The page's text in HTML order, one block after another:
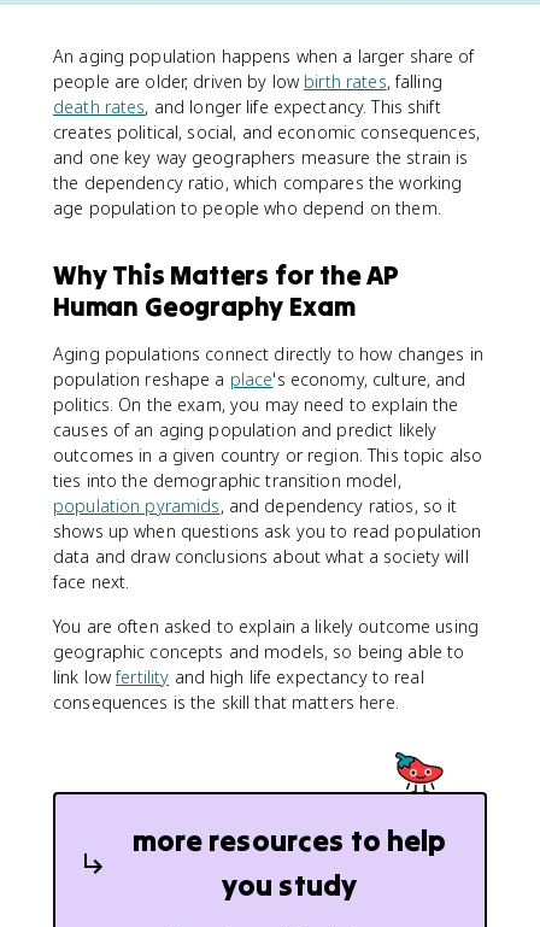
An aging population happens when a larger share of
people are older, driven by low birth rates, falling
death rates, and longer life expectancy. This shift
creates political, social, and economic consequences,
and one key way geographers measure the strain is
the dependency ratio, which compares the working
age population to people who depend on them.
Why This Matters for the AP
Human Geography Exam
Aging populations connect directly to how changes in
population reshape a place's economy, culture, and
politics. On the exam, you may need to explain the
causes of an aging population and predict likely
outcomes in a given country or region. This topic also
ties into the demographic transition model,
population pyramids, and dependency ratios, so it
shows up when questions ask you to read population
data and draw conclusions about what a society will
face next.
You are often asked to explain a likely outcome using
geographic concepts and models, so being able to
link lowfertility and high life expectancy to real
consequences is the skill that matters here.
more resources to help
you study